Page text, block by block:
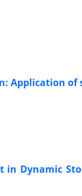
Application
Dynamic